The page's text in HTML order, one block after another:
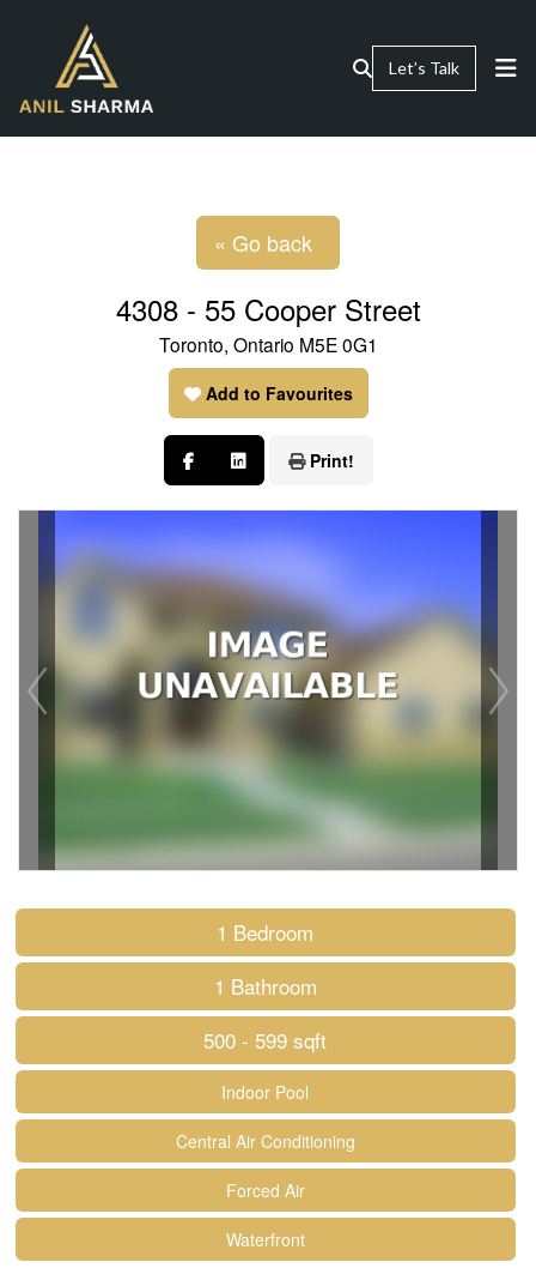
Let’s Talk
« Go back
4308 - 55 Cooper Street
Toronto, Ontario M5E 0G1
Add to Favourites
Print!
1 Bedroom
1 Bathroom
500 - 599 sqft
Indoor Pool
Central Air Conditioning
Forced Air
Waterfront